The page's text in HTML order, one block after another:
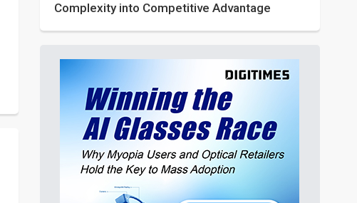
Complexity into Competitive Advantage